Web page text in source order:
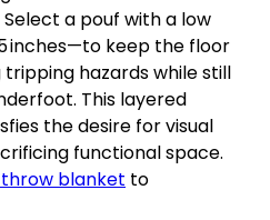
a pouf with a low
inches—to keep the floor
hazards while still
This layered
the desire for visual
functional space.
blanket to